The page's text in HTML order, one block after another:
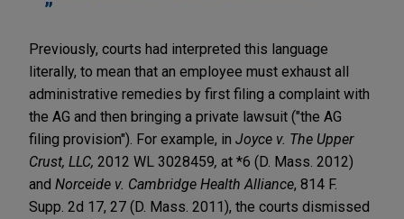
Previously, courts had interpreted this language
literally, to mean that an employee must exhaust all
administrative remedies by first filing a complaint with
the AG and then bringing a private lawsuit ("the AG
filing provision"). For example, in Joyce v. The Upper
Crust, LLC, 2012 WL 3028459, at *6 (D. Mass. 2012)
and Norceide v. Cambridge Health Alliance, 814 F.
Supp. 2d 17, 27 (D. Mass. 2011), the courts dismissed